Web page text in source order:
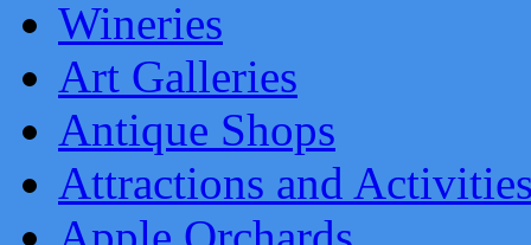
Wineries
Art Galleries
Antique Shops
Attractions and